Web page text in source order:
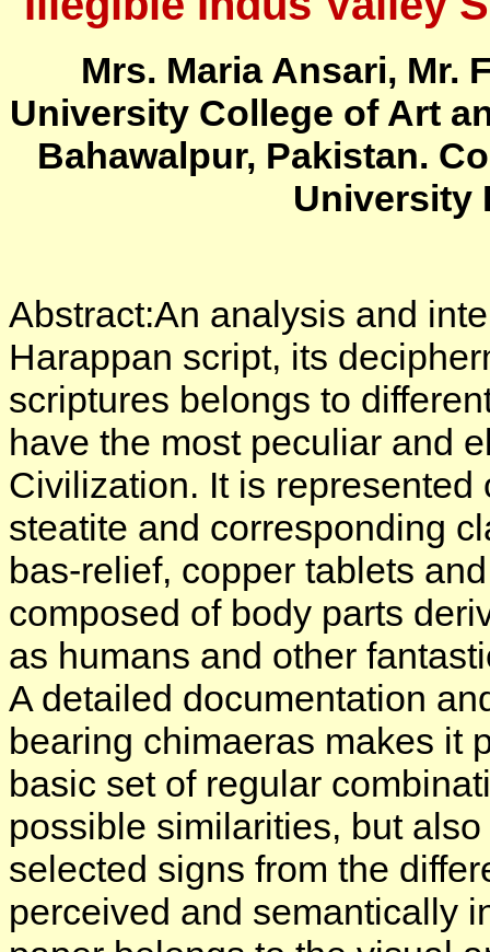
Mrs. Maria Ansari, Mr.
University College of Art
Bahawalpur, Pakistan.
University
Abstract:An analysis and
Harappan script, its
scriptures belongs to
have the most peculiar and
Civilization. It is
steatite and corresponding
bas-relief, copper tablets
composed of body parts
as humans and other
A detailed documentation
bearing chimaeras makes it
basic set of regular
possible similarities, but
selected signs from the
perceived and semantically